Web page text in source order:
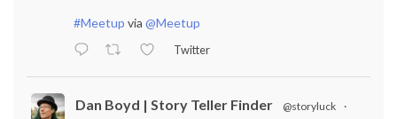
#Meetup via @Meetup
Twitter
Dan Boyd | Story Teller Finder @storyluck
·